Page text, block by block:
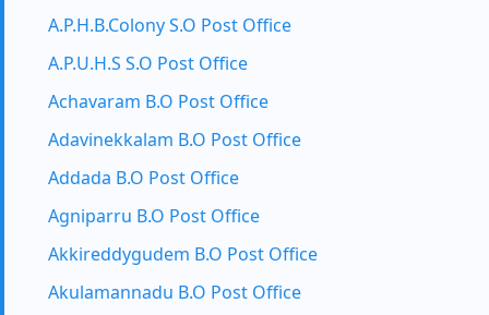
A.P.H.B.Colony S.O Post Office
A.P.U.H.S S.O Post Office
Achavaram B.O Post Office
Adavinekkalam B.O Post Office
Addada B.O Post Office
Agniparru B.O Post Office
Akkireddygudem B.O Post Office
Akulamannadu B.O Post Office